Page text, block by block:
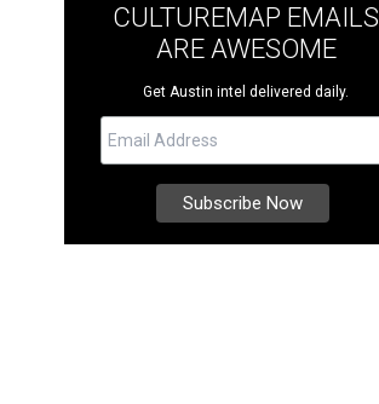
CULTUREMAP EMAILS
ARE AWESOME
Get Austin intel delivered daily.